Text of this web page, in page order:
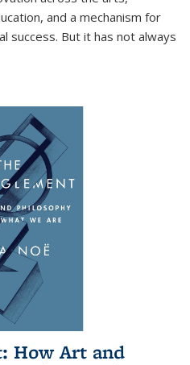
and a mechanism for
success. But it has not always
How Art and